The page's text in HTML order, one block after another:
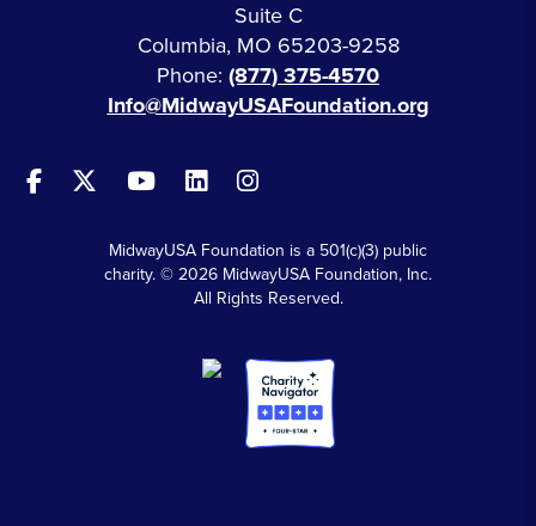
Suite C
Columbia, MO 65203-9258
Phone: (877) 375-4570
Info@MidwayUSAFoundation.org
MidwayUSA Foundation is a 501(c)(3) public
charity. © 2026 MidwayUSA Foundation, Inc.
All Rights Reserved.